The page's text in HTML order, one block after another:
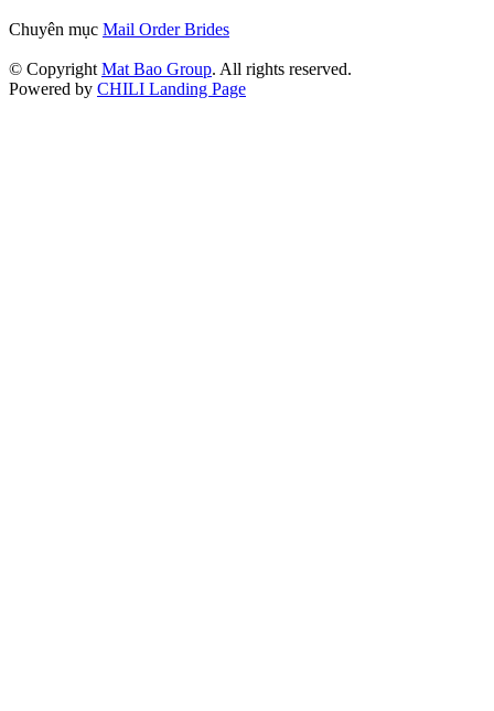
Chuyên mục Mail Order Brides
© Copyright Mat Bao Group. All rights reserved.
Powered by CHILI Landing Page